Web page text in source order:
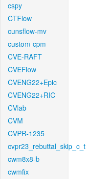
cspy
CTFlow
cunsflow-mv
custom-cpm
CVE-RAFT
CVEFlow
CVENG22+Epic
CVENG22+RIC
CVlab
CVM
CVPR-1235
cvpr23_rebuttal_skip_c_t
cwm8x8-b
cwmfix